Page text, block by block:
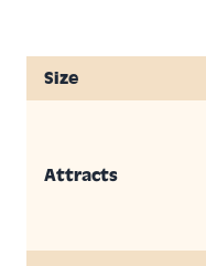
Size
Attracts